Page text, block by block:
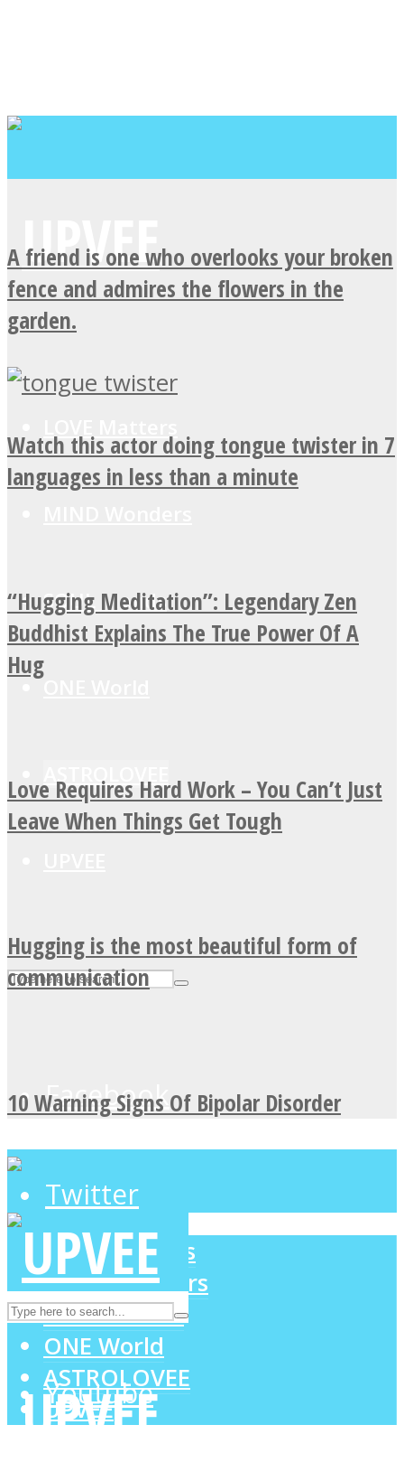
SOUL Mends
ASTROLOVEE
Facebook
Twitter
Instagram
Youtube
A friend is one who overlooks your broken
fence and admires the flowers in the
garden.
Watch this actor doing tongue twister in 7
languages in less than a minute
“Hugging Meditation”: Legendary Zen
Buddhist Explains The True Power Of A
Hug
Love Requires Hard Work – You Can’t Just
Leave When Things Get Tough
Hugging is the most beautiful form of
communication
10 Warning Signs Of Bipolar Disorder
LOVE Matters
MIND Wonders
SOUL Mends
ONE World
ASTROLOVEE
UPVEE